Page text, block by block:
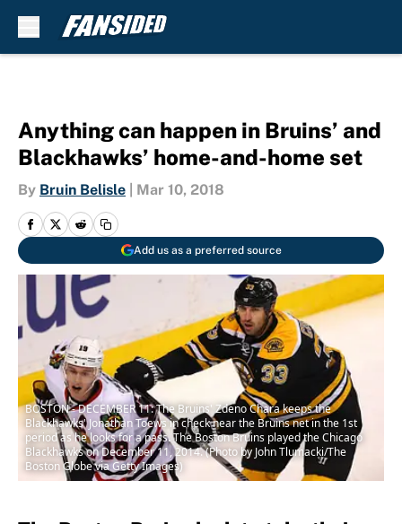
Anything can happen in Bruins’ and
Blackhawks’ home-and-home set
By Bruin Belisle Mar 10, 2018
Add us as a preferred source
BOSTON - DECEMBER 11: The Bruins' Zdeno Chara keeps the
Blackhawks' Jonathan Toews in check near the Bruins net in the 1st
period as he looks for a pass. The Boston Bruins played the Chicago
Blackhawks on December 11, 2014. (Photo by John Tlumacki/The
Boston Globe via Getty Images)